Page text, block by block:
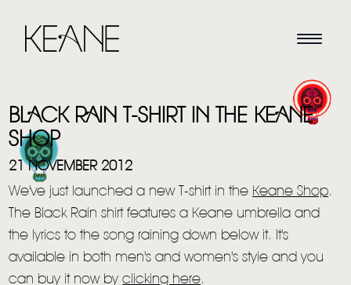
HOME
NEWS
BLACK RAIN T-SHIRT IN THE KEANE
SHOP
21 NOVEMBER 2012
We've just launched a new T-shirt in the Keane Shop.
The Black Rain shirt features a Keane umbrella and
the lyrics to the song raining down below it. It's
available in both men's and women's styie and you
can buy it now byclicking here.